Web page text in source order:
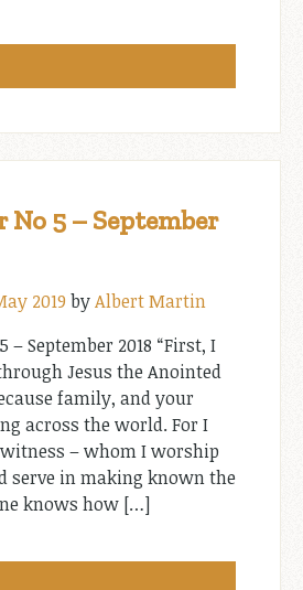
5 – September
2019 byAlbert Martin
– September 2018 “First, I
Jesus the Anointed
family, and your
across the world. For I
– whom I worship
serve in making known the
knows how […]